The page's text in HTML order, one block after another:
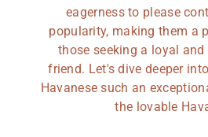
eagerness to please
popularity, making them a
those seeking a loyal
friend. Let's dive deeper
Havanese such an
the lovable